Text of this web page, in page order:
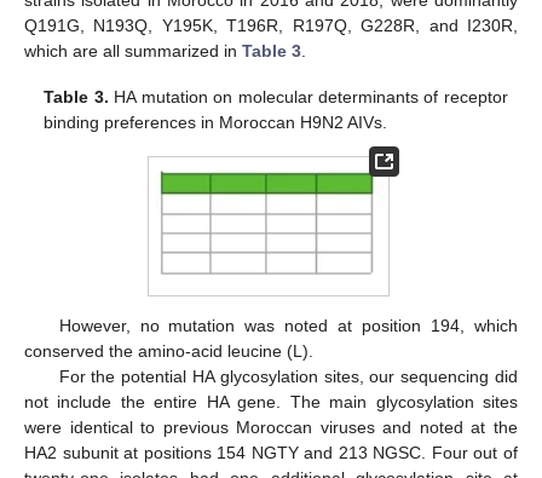
Q191G, N193Q, Y195K, T196R, R197Q, G228R, and I230R,
which are all summarized in Table 3
Table 3. HA mutation on molecular determinants of receptor
binding preferences in Moroccan H9N2 AIVs.
However, no mutation was noted at position 194, which
conserved the amino-acid leucine (L).
For the potential HA glycosylation sites, our sequencing did
not include the entire HA gene. The main glycosylation sites
were identical to previous Moroccan viruses and noted at the
HA2 subunit at positions 154 NGTY and 213 NGSC. Four out of